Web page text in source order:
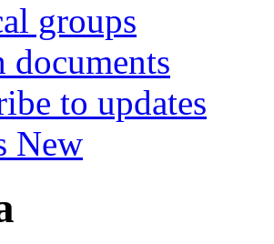
groups
documents
to updates
New